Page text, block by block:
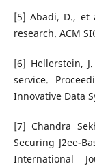
[5] Abadi, D., et
research. ACM
[6] Hellerstein,
service.
Innovative Data
[7] Chandra
Securing J2ee-
International